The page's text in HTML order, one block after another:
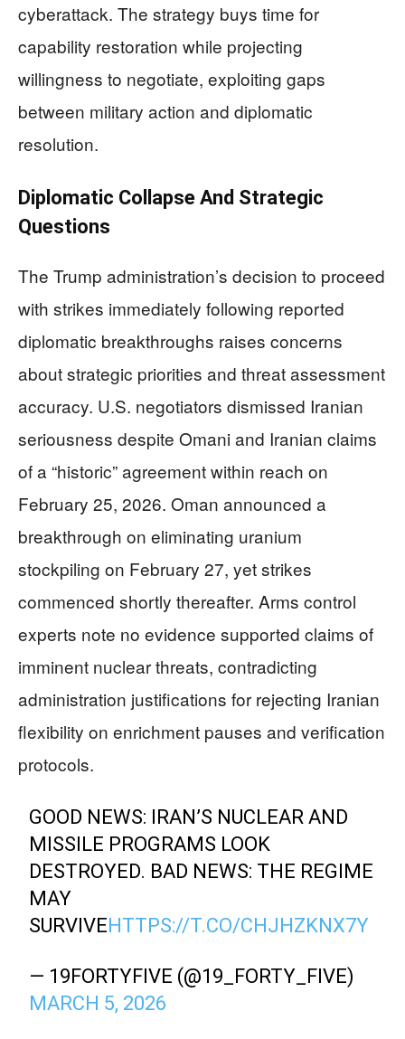
cyberattack. The strategy buys time for
capability restoration while projecting
willingness to negotiate, exploiting gaps
between military action and diplomatic
resolution.
Diplomatic Collapse And Strategic
Questions
The Trump administration’s decision to proceed
with strikes immediately following reported
diplomatic breakthroughs raises concerns
about strategic priorities and threat assessment
accuracy. U.S. negotiators dismissed Iranian
seriousness despite Omani and Iranian claims
of a “historic” agreement within reach on
February 25, 2026. Oman announced a
breakthrough on eliminating uranium
stockpiling on February 27, yet strikes
commenced shortly thereafter. Arms control
experts note no evidence supported claims of
imminent nuclear threats, contradicting
administration justifications for rejecting Iranian
flexibility on enrichment pauses and verification
protocols.
GOOD NEWS: IRAN’S NUCLEAR AND
MISSILE PROGRAMS LOOK
DESTROYED. BAD NEWS: THE REGIME
MAY
SURVIVEHTTPS://T.CO/CHJHZKNX7Y
— 19FORTYFIVE (@19_FORTY_FIVE)
MARCH 5, 2026